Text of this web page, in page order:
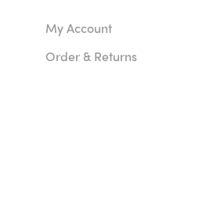
My Account
Order & Returns